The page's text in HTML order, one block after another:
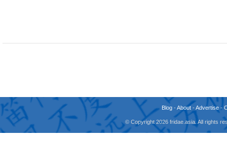
Blog -About -Advertise -
© Copyright 2026 fridae.asia. All rights